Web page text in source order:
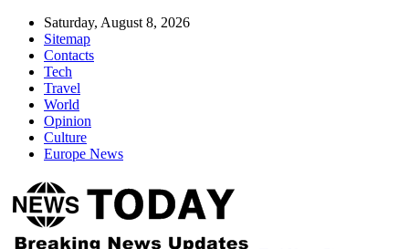
Saturday, August 8, 2026
Sitemap
Contacts
Tech
Travel
World
Opinion
Culture
Europe News